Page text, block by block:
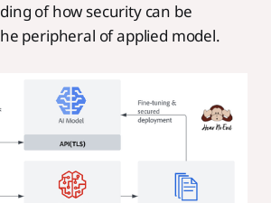
of how security can be
peripheral of applied model.